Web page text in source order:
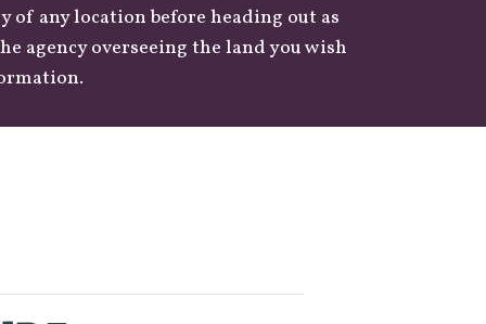
of any location before heading out as
agency overseeing the land you wish